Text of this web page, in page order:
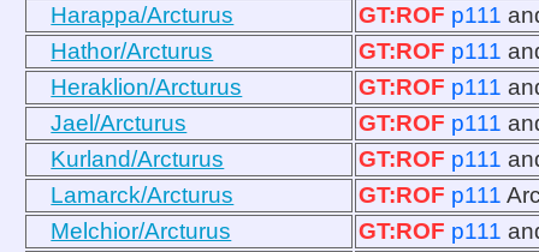
Harappa/Arcturus
GT:ROF p111
Hathor/Arcturus
GT:ROF p111
Heraklion/Arcturus
GT:ROF p111
Jael/Arcturus
GT:ROF p111
Kurland/Arcturus
GT:ROF p111
Lamarck/Arcturus
GT:ROF p111
Melchior/Arcturus
GT:ROF p111